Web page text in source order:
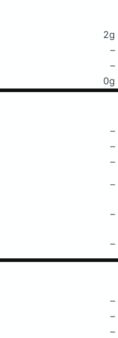
2g
–
–
0g
–
–
–
–
–
–
–
–
–